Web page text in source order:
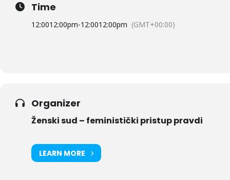
Time
12:0012:00pm-12:0012:00pm (GMT+00:00)
Organizer
Ženski sud – feministički pristup pravdi
LEARN MORE